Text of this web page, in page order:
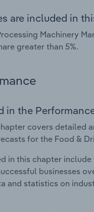
are included in
Machinery
greater than 5%.
in the
covers detailed
for the Food &
in this chapter
businesses
and statistics on